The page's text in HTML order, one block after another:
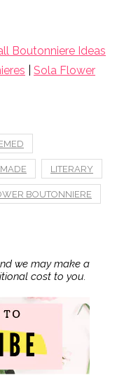
Boutonniere Ideas
Sola Flower
LITERARY
BOUTONNIERE
we may make a
cost to you.